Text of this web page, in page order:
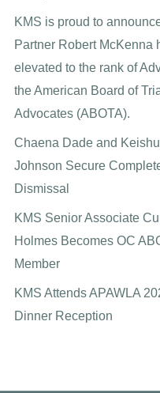
KMS is proud to
Partner Robert McKenna
elevated to the rank of
the American Board of
Advocates (ABOTA).
Chaena Dade and
Johnson Secure
Dismissal
KMS Senior Associate
Holmes Becomes OC
Member
KMS Attends APAWLA
Dinner Reception